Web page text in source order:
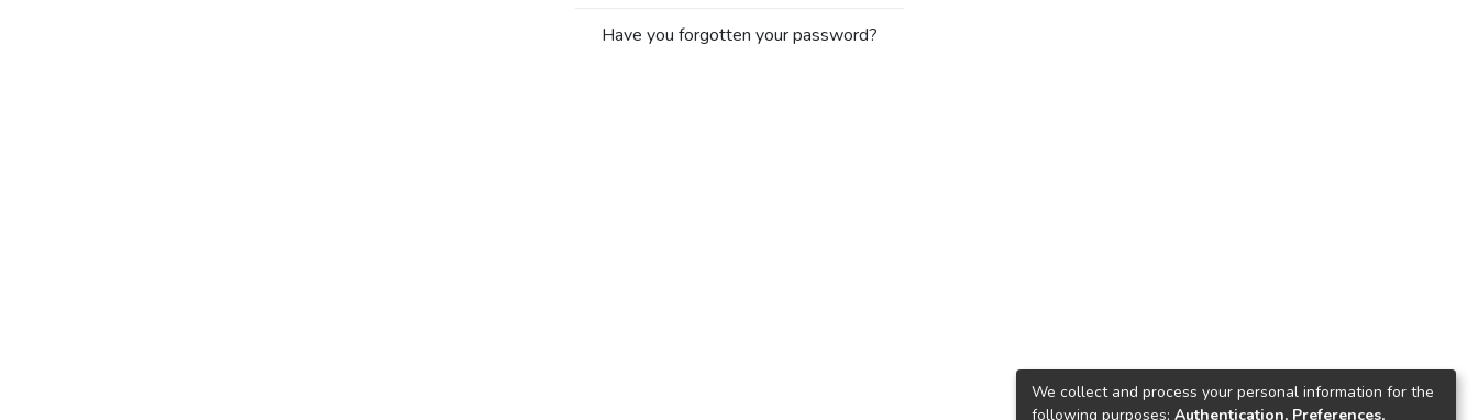
Have you forgotten your password?
We collect and process your personal information for the
following purposes: Authentication, Preferences,